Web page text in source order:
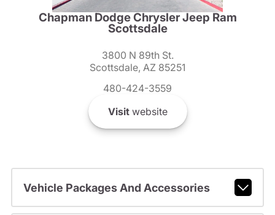
Chapman Dodge Chrysler Jeep Ram
Scottsdale
3800 N 89th St.
Scottsdale, AZ 85251
480-424-3559
Visitwebsite
Vehicle Packages And Accessories